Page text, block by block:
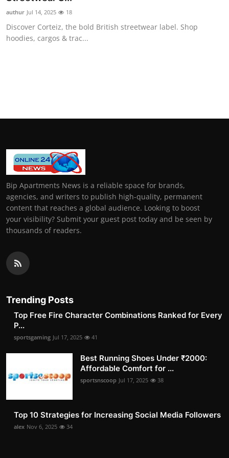
authur Jul 14, 2025 18
Discover Corteiz, the bold British streetwear label. Shop
hoodies, cargos & trac...
Bip Apartments News is a reliable space for brands,
agencies, and writers to publish high-quality, permanent
content that reaches a global audience. Looking to boost
your visibility? Submit your guest post today and be seen by
thousands of readers.
Trending Posts
Top Free Fire Character Combinations Ranked for Every
P...
sportsgaming Jul 17, 2025 41
Best Running Shoes Under ₹2000:
Affordable Comfort for ...
sportsnscoop Jul 17, 2025 38
Top 10 Strategies for Increasing Social Media Followers
alex Nov 6, 2025 34